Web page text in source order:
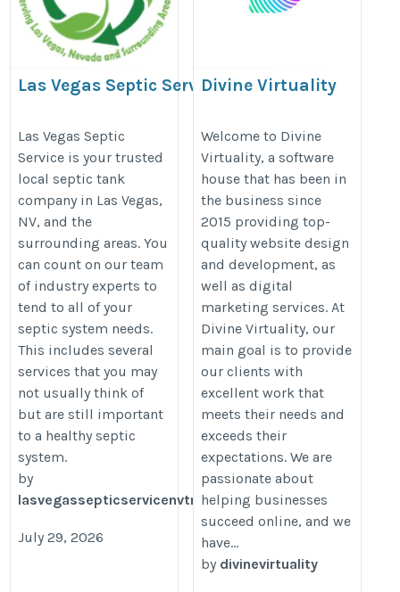
Las Vegas Septic Service
https://lasvegassepticservice.com/
Las Vegas Septic
Service is your trusted
local septic tank
company in Las Vegas,
NV, and the
surrounding areas. You
can count on our team
of industry experts to
tend to all of your
septic system needs.
This includes several
services that you may
not usually think of
but are still important
to a healthy septic
system.
by
lasvegassepticservicenvtm
July 29, 2026
Divine Virtuality
Welcome to Divine
Virtuality, a software
house that has been in
the business since
2015 providing top-
quality website design
and development, as
well as digital
marketing services. At
Divine Virtuality, our
main goal is to provide
our clients with
excellent work that
meets their needs and
exceeds their
expectations. We are
passionate about
helping businesses
succeed online, and we
have...
by divinevirtuality